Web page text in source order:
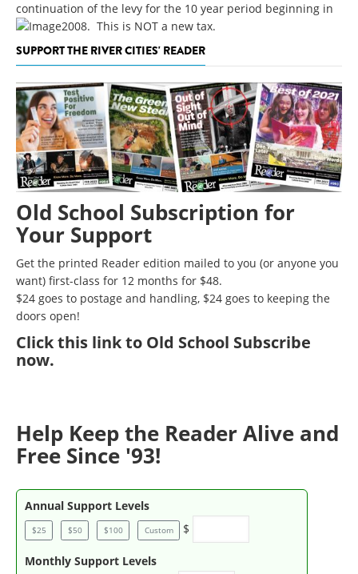
continuation of the levy for the 10 year period beginning in
2008. This is NOT a new tax.
SUPPORT THE RIVER CITIES' READER
Old School Subscription for
Your Support
Get the printed Reader edition mailed to you (or anyone you
want) first-class for 12 months for $48.
$24 goes to postage and handling, $24 goes to keeping the
doors open!
Clickthis link to Old School Subscribe
now.
Help Keep the Reader Alive and
Free Since '93!
Annual Support Levels
$25 $50 $100 Custom $
Monthly Support Levels